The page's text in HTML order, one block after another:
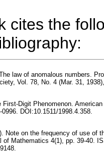
cites the
law of anomalous numbers.
Vol. 78, No. 4 (Mar. 31,
First-Digit Phenomenon.
0996. DOI:10.1511/1998.4.358.
Note on the frequency of use of
of Mathematics 4(1), pp. 39-40.